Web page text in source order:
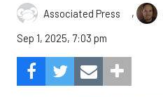
Associated Press ,
Sep 1, 2025, 7:03 pm